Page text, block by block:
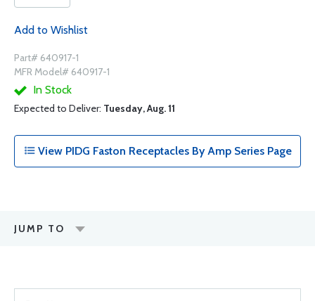
Add to Wishlist
Part# 640917-1
MFR Model# 640917-1
In Stock
Expected to Deliver: Tuesday, Aug. 11
View PIDG Faston Receptacles By Amp Series Page
JUMP TO